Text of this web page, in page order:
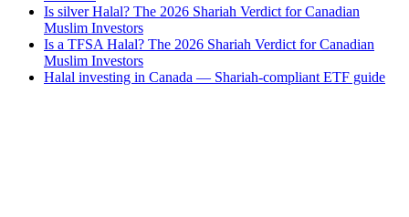
Is silver Halal? The 2026 Shariah Verdict for Canadian
Muslim Investors
Is a TFSA Halal? The 2026 Shariah Verdict for Canadian
Muslim Investors
Halal investing in Canada — Shariah-compliant ETF guide